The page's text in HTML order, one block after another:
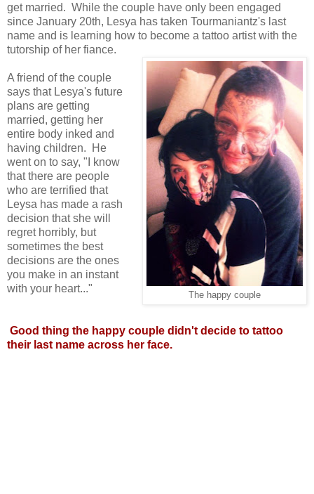
get married. While the couple have only been engaged
since January 20th, Lesya has taken Tourmaniantz's last
name and is learning how to become a tattoo artist with the
tutorship of her fiance.
The happy couple
A friend of the couple
says that Lesya's future
plans are getting
married, getting her
entire body inked and
having children. He
went on to say, "I know
that there are people
who are terrified that
Leysa has made a rash
decision that she will
regret horribly, but
sometimes the best
decisions are the ones
you make in an instant
with your heart..."
Good thing the happy couple didn't decide to tattoo
their last name across her face.